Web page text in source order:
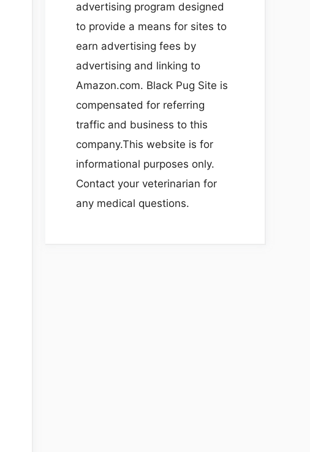
advertising program designed
to provide a means for sites to
earn advertising fees by
advertising and linking to
Amazon.com. Black Pug Site is
compensated for referring
traffic and business to this
company.This website is for
informational purposes only.
Contact your veterinarian for
any medical questions.